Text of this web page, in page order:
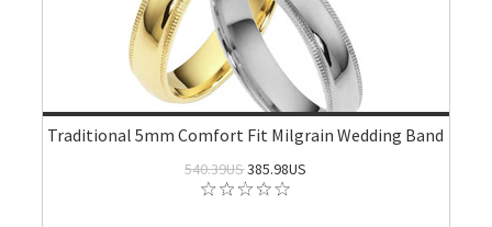
Traditional 5mm Comfort Fit Milgrain Wedding Band
540.39US385.98US